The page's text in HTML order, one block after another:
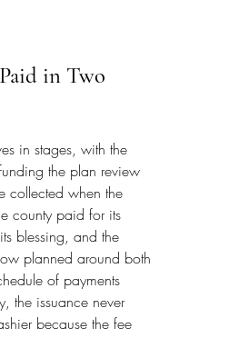
in Two
in stages, with the
the plan review
collected when the
county paid for its
blessing, and the
planned around both
of payments
the issuance never
because the fee